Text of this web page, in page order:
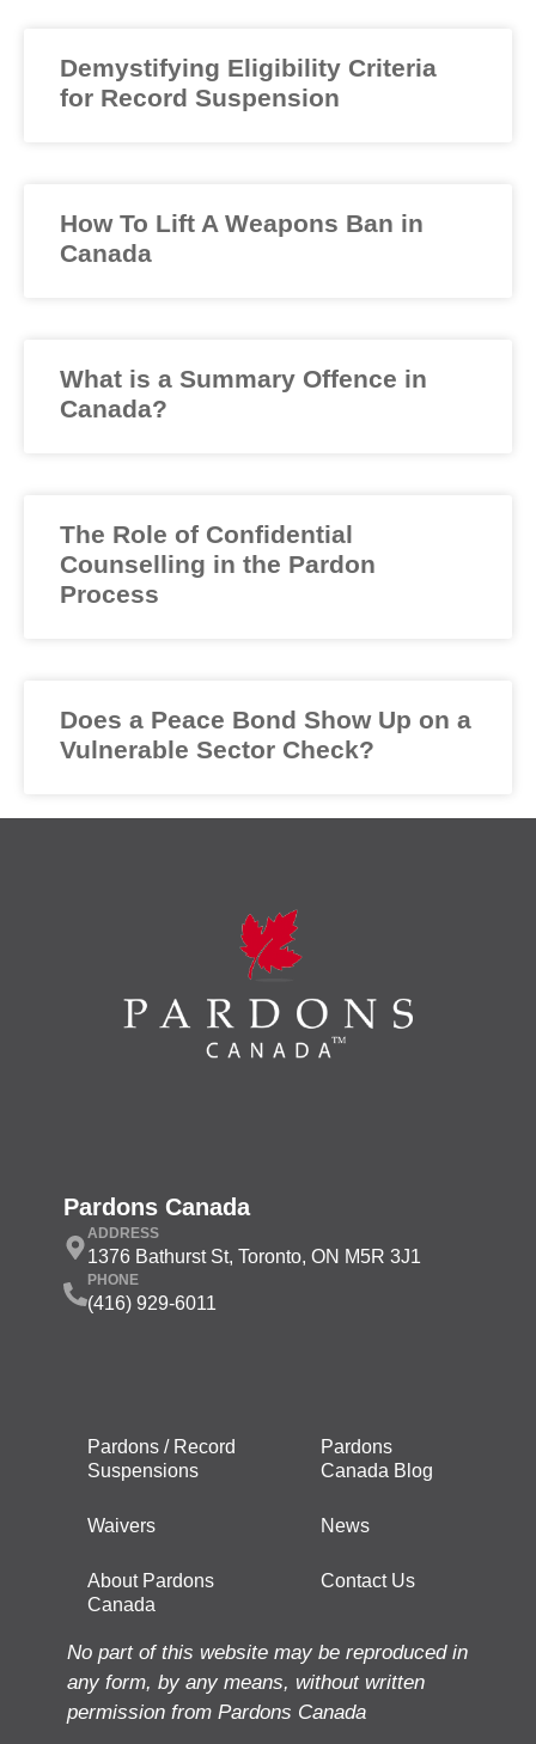
Demystifying Eligibility Criteria
for Record Suspension
How To Lift A Weapons Ban in
Canada
What is a Summary Offence in
Canada?
The Role of Confidential
Counselling in the Pardon
Process
Does a Peace Bond Show Up on a
Vulnerable Sector Check?
Pardons Canada
ADDRESS
1376 Bathurst St, Toronto, ON M5R 3J1
PHONE
(416) 929-6011
Pardons / Record
Suspensions
Waivers
About Pardons
Canada
Pardons
Canada Blog
News
Contact Us
No part of this website may be reproduced in
any form, by any means, without written
permission from Pardons Canada